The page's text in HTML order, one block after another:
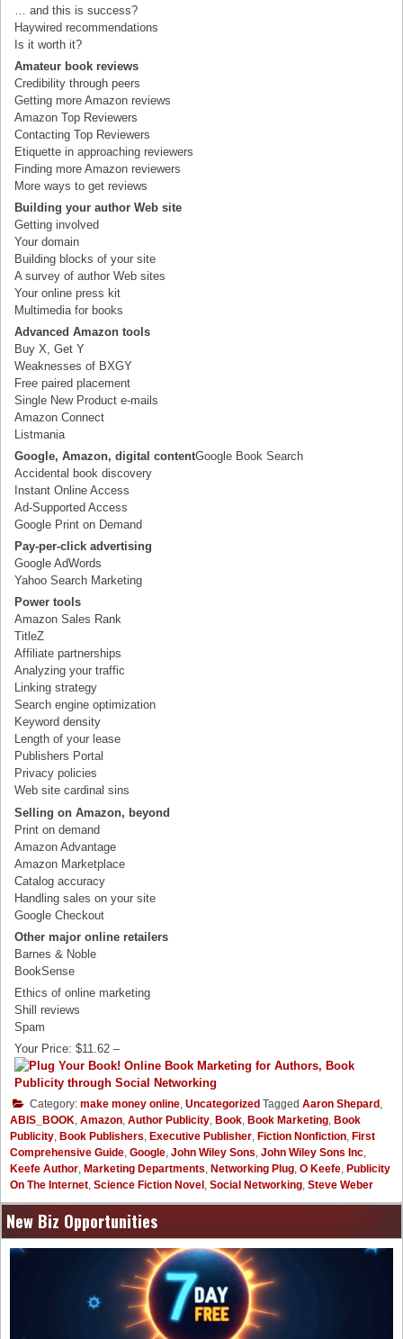
… and this is success?
Haywired recommendations
Is it worth it?
Amateur book reviews
Credibility through peers
Getting more Amazon reviews
Amazon Top Reviewers
Contacting Top Reviewers
Etiquette in approaching reviewers
Finding more Amazon reviewers
More ways to get reviews
Building your author Web site
Getting involved
Your domain
Building blocks of your site
A survey of author Web sites
Your online press kit
Multimedia for books
Advanced Amazon tools
Buy X, Get Y
Weaknesses of BXGY
Free paired placement
Single New Product e-mails
Amazon Connect
Listmania
Google, Amazon, digital contentGoogle Book Search
Accidental book discovery
Instant Online Access
Ad-Supported Access
Google Print on Demand
Pay-per-click advertising
Google AdWords
Yahoo Search Marketing
Power tools
Amazon Sales Rank
TitleZ
Affiliate partnerships
Analyzing your traffic
Linking strategy
Search engine optimization
Keyword density
Length of your lease
Publishers Portal
Privacy policies
Web site cardinal sins
Selling on Amazon, beyond
Print on demand
Amazon Advantage
Amazon Marketplace
Catalog accuracy
Handling sales on your site
Google Checkout
Other major online retailers
Barnes & Noble
BookSense
Ethics of online marketing
Shill reviews
Spam
Your Price: $11.62 –
Category: make money online, Uncategorized Tagged Aaron Shepard ,
ABIS_BOOK, Amazon, Author Publicity, Book, Book Marketing, Book
Publicity, Book Publishers, Executive Publisher, Fiction Nonfiction, First
Comprehensive Guide, Google, John Wiley Sons, John Wiley Sons Inc,
Keefe Author, Marketing Departments, Networking Plug, O Keefe, Publicity
On The Internet, Science Fiction Novel , Social Networking, Steve Weber
New Biz Opportunities